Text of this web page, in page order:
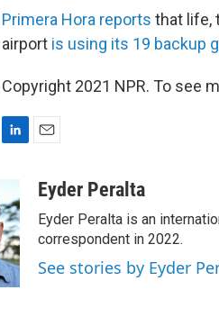
Primera Hora reports that life,
airport is using its 19 backup
Copyright 2021 NPR. To see
k
e
d
I
n
aEyder Peralta
Eyder Peralta is an
correspondent in 2022.
See stories by Eyder